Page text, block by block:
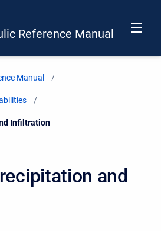
Reference Manual
Manual
Infiltration
and